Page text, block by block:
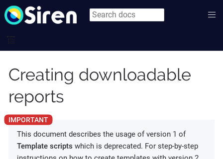
Creating downloadable
reports
This document describes the usage of version 1 of
Template scripts which is deprecated. For step-by-step